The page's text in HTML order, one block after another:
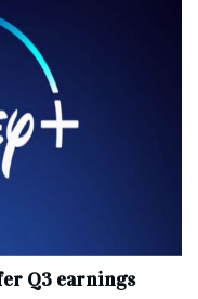
Q3 earnings